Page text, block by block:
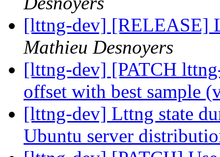
[lttng-dev] [RELEASE]
Mathieu Desnoyers
[lttng-dev] [PATCH
offset with best sample
[lttng-dev] Lttng state
Ubuntu server